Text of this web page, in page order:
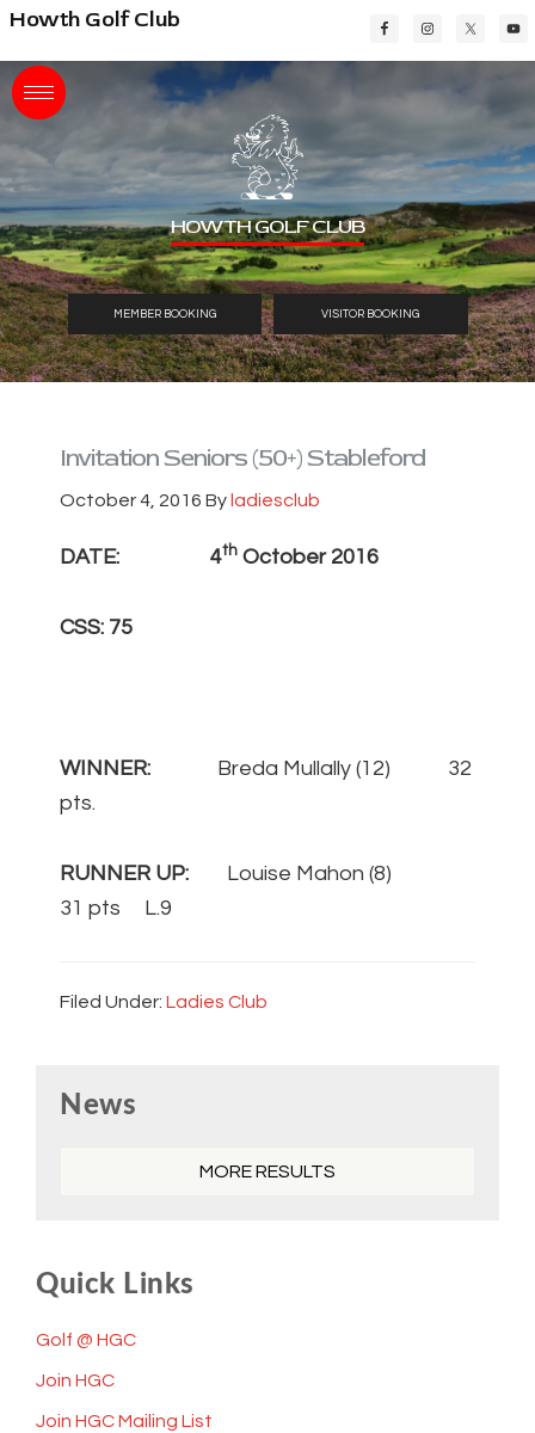
Skip
main
content
Skip
primary
sidebar
Skip
footer
Howth Golf Club
HOWTH GOLF CLUB
MEMBER BOOKING VISITOR BOOKING
Invitation Seniors (50+) Stableford
October 4, 2016 By ladiesclub
DATE: 4th October 2016
CSS: 75
WINNER: Breda Mullally (12) 32
pts.
RUNNER UP: Louise Mahon (8)
31 pts L.9
Filed Under: Ladies Club
Sidebar
News
MORE RESULTS
Quick Links
Golf @ HGC
Join HGC
Join HGC Mailing List